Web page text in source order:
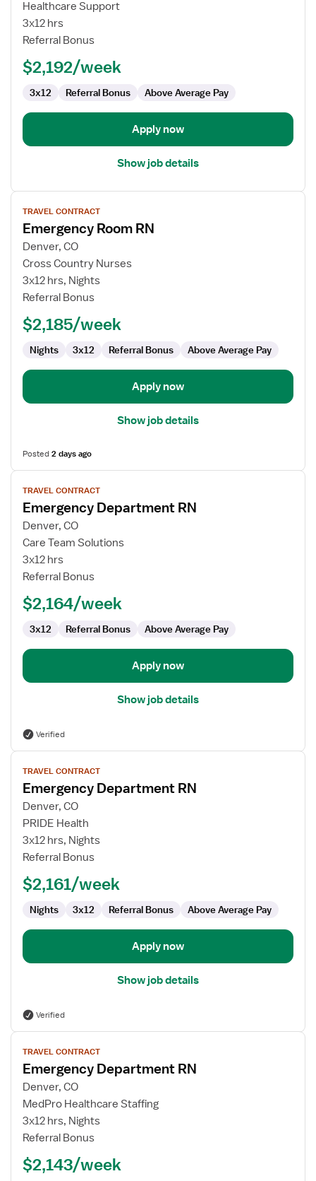
Emergency
Department
RN
Healthcare Support
3x12 hrs
Referral Bonus
$2,192/week
3x12 Referral Bonus Above Average Pay
Apply now
Show job details
View
job
details
for
Emergency
Room
RN
TRAVEL CONTRACT
Emergency Room RN
Denver, CO
Cross Country Nurses
3x12 hrs, Nights
Referral Bonus
$2,185/week
Nights 3x12 Referral Bonus Above Average Pay
Apply now
Show job details
Posted2 days ago
View
job
details
for
Emergency
Department
RN
TRAVEL CONTRACT
Emergency Department RN
Denver, CO
Care Team Solutions
3x12 hrs
Referral Bonus
$2,164/week
3x12 Referral Bonus Above Average Pay
Apply now
Show job details
Verified
View
job
details
for
Emergency
Department
RN
TRAVEL CONTRACT
Emergency Department RN
Denver, CO
PRIDE Health
3x12 hrs, Nights
Referral Bonus
$2,161/week
Nights 3x12 Referral Bonus Above Average Pay
Apply now
Show job details
Verified
View
job
details
for
Emergency
Department
RN
TRAVEL CONTRACT
Emergency Department RN
Denver, CO
MedPro Healthcare Staffing
3x12 hrs, Nights
Referral Bonus
$2,143/week